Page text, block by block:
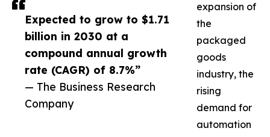
Expected to grow to $1.71
billion in 2030 at a
compound annual growth
rate (CAGR) of 8.7%”
— The Business Research
Company
expansion of
the
packaged
goods
industry, the
rising
demand for
automation